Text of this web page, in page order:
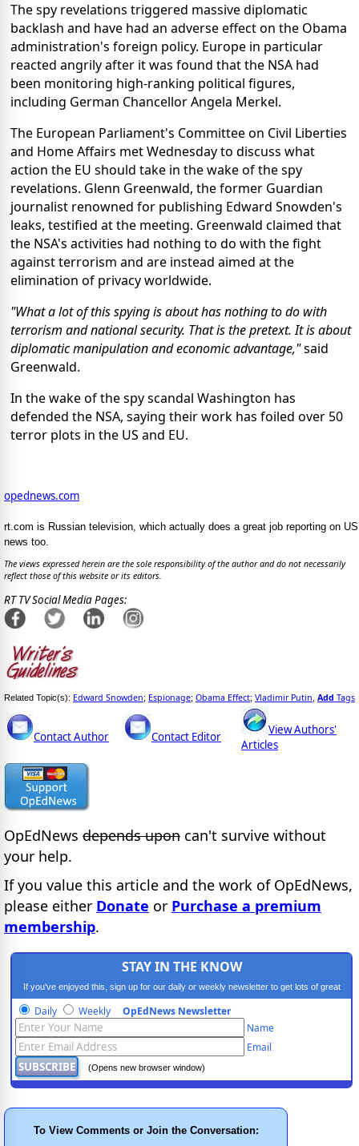
The spy revelations triggered massive diplomatic
backlash and have had an adverse effect on the Obama
administration's foreign policy. Europe in particular
reacted angrily after it was found that the NSA had
been monitoring high-ranking political figures,
including German Chancellor Angela Merkel.
The European Parliament's Committee on Civil Liberties
and Home Affairs met Wednesday to discuss what
action the EU should take in the wake of the spy
revelations. Glenn Greenwald, the former Guardian
journalist renowned for publishing Edward Snowden's
leaks, testified at the meeting. Greenwald claimed that
the NSA's activities had nothing to do with the fight
against terrorism and are instead aimed at the
elimination of privacy worldwide.
"What a lot of this spying is about has nothing to do with
terrorism and national security. That is the pretext. It is about
diplomatic manipulation and economic advantage,"said
Greenwald.
In the wake of the spy scandal Washington has
defended the NSA, saying their work has foiled over 50
terror plots in the US and EU.
opednews.com
rt.com is Russian television, which actually does a great job reporting on US
news too.
The views expressed herein are the sole responsibility of the author and do not necessarily
reflect those of this website or its editors.
RT TV Social Media Pages:
Related Topic(s): Edward Snowden; Espionage; Obama Effect; Vladimir Putin Add Tags
Contact Author Contact Editor
View Authors'
Articles
OpEdNews depends upon can't survive without
your help.
If you value this article and the work of OpEdNews,
please either Donate or Purchase a premium
membership.
STAY IN THE KNOW
If you've enjoyed this, sign up for our daily or weekly newsletter to get lots of great
progressive content.
Daily Weekly OpEdNews Newsletter
Name
Email
(Opens new browser window)
To View Comments or Join the Conversation: